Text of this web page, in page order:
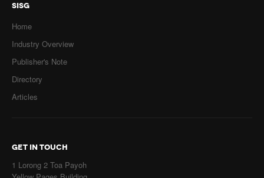
SISG
Home
Industry Overview
Publisher's Note
Directory
Articles
GET IN TOUCH
1 Lorong 2 Toa Payoh